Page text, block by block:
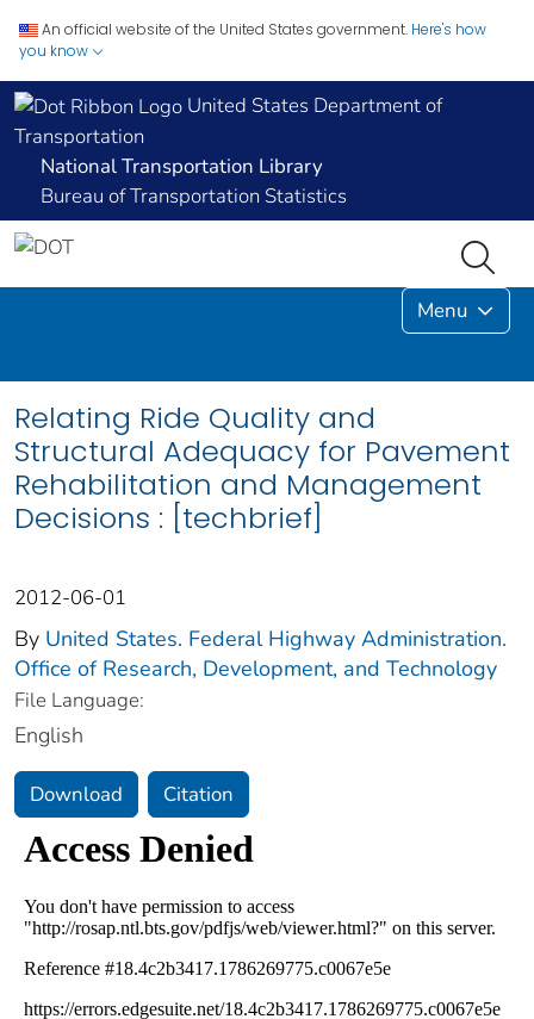
An official website of the United States government. Here's how
you know
United States Department of
Transportation
National Transportation Library
Bureau of Transportation Statistics
Menu
Relating Ride Quality and
Structural Adequacy for Pavement
Rehabilitation and Management
Decisions : [techbrief]
2012-06-01
By United States. Federal Highway Administration.
Office of Research, Development, and Technology
File Language:
English
Download Citation